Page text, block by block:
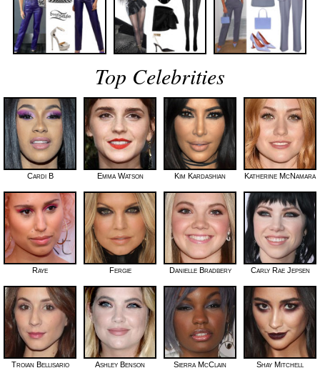
Top Celebrities
Cardi B Emma Watson Kim Kardashian Katherine McNamara
Raye Fergie Danielle Bradbery Carly Rae Jepsen
Troian Bellisario Ashley Benson Sierra McClain Shay Mitchell